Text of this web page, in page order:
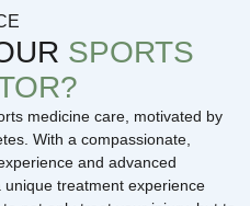
SPORTS
medicine care, motivated by
With a compassionate,
and advanced
treatment experience